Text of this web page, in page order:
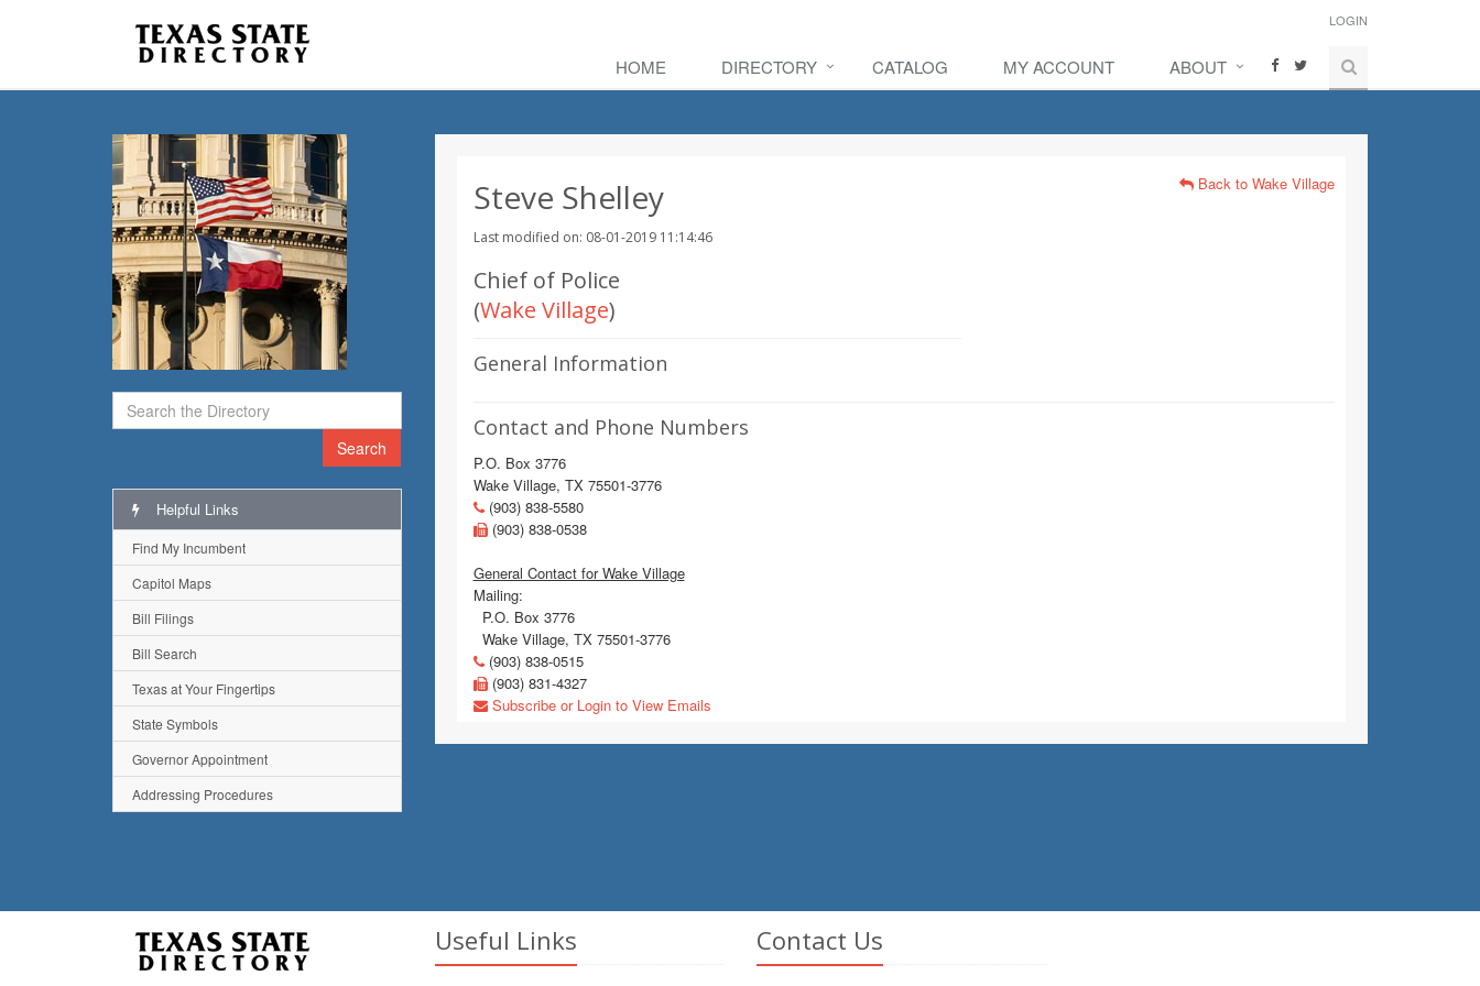
LOGIN
HOME DIRECTORY CATALOG MY ACCOUNT ABOUT
Search
Steve Shelley
Last modified on: 08-01-2019 11:14:46
Back to Wake Village
Chief of Police
(Wake Village)
General Information
Contact and Phone Numbers
P.O. Box 3776
Wake Village, TX 75501-3776
(903) 838-5580
(903) 838-0538
General Contact for Wake Village
Mailing:
P.O. Box 3776
Wake Village, TX 75501-3776
(903) 838-0515
(903) 831-4327
Subscribe or Login to View Emails
Helpful Links
Find My Incumbent
Capitol Maps
Bill Filings
Bill Search
Texas at Your Fingertips
State Symbols
Governor Appointment
Addressing Procedures
Useful Links Contact Us